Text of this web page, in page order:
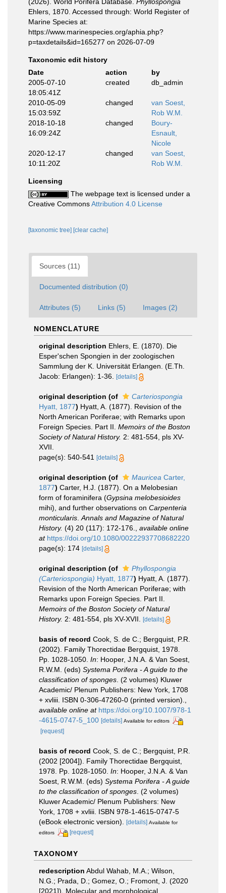
Ehlers, 1870. Accessed through: World Register of
Marine Species at:
https://www.marinespecies.org/aphia.php?
p=taxdetails&id=165277 on 2026-07-09
Taxonomic edit history
Date
action
by
2005-07-10
18:05:41Z
created db_admin
2010-05-09
15:03:59Z
changed
van Soest,
Rob W.M.
2018-10-18
16:09:24Z
changed
Boury-
Esnault,
Nicole
2020-12-17
10:11:20Z
changed
van Soest,
Rob W.M.
Licensing
The webpage text is licensed under a
Creative CommonsAttribution 4.0 License
[taxonomic tree] [clear cache]
Sources (11)
Documented distribution (0)
Attributes (5) Links (5) Images (2)
NOMENCLATURE
original description Ehlers, E. (1870). Die
Esper'schen Spongien in der zoologischen
Sammlung der K. Universität Erlangen. (E.Th.
Jacob: Erlangen): 1-36.
[details]
original description (of
Carteriospongia
Hyatt, 1877) Hyatt, A. (1877). Revision of the
North American Poriferae; with Remarks upon
Foreign Species. Part II. Memoirs of the Boston
Society of Natural History. 2: 481-554, pls XV-
XVII.
page(s): 540-541
[details]
original description (of Mauricea Carter,
1877) Carter, H.J. (1877). On a Melobesian
form of foraminifera (Gypsina melobesioides
mihi), and further observations on Carpenteria
monticularis Annals and Magazine of Natural
History. (4) 20 (117): 172-176.
available online
at https://doi.org/10.1080/00222937708682220
page(s): 174 [details]
original description (of
Phyllospongia
(Carteriospongia) Hyatt, 1877) Hyatt, A. (1877).
Revision of the North American Poriferae; with
Remarks upon Foreign Species. Part II.
Memoirs of the Boston Society of Natural
History. 2: 481-554, pls XV-XVII. [details]
basis of record Cook, S. de C.; Bergquist, P.R.
(2002). Family Thorectidae Bergquist, 1978.
Pp. 1028-1050. In: Hooper, J.N.A. & Van Soest,
R.W.M. (eds) Systema Porifera - A guide to the
classification of sponges . (2 volumes) Kluwer
Academic/ Plenum Publishers: New York, 1708
+ xvliii. ISBN 0-306-47260-0 (printed version).
available online at https://doi.org/10.1007/978-1
-4615-0747-5_100 [details] Available for editors
[request]
basis of record Cook, S. de C.; Bergquist, P.R.
(2002 [2004]). Family Thorectidae Bergquist,
1978. Pp. 1028-1050. In: Hooper, J.N.A. & Van
Soest, R.W.M. (eds) Systema Porifera - A guide
to the classification of sponges . (2 volumes)
Kluwer Academic/ Plenum Publishers: New
York, 1708 + xvliii. ISBN 978-1-4615-0747-5
(eBook electronic version).
[details] Available for
editors
[request]
TAXONOMY
redescription Abdul Wahab, M.A.; Wilson,
N.G.; Prada, D.; Gomez, O.; Fromont, J. (2020
[2021]). Molecular and morphological